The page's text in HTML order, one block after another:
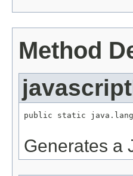
Method
public static
Generates a